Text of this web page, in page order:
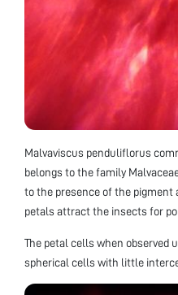
Malvaviscus penduliflorus
belongs to the family
to the presence of the pigment
petals attract the insects for
The petal cells when observed
spherical cells with little